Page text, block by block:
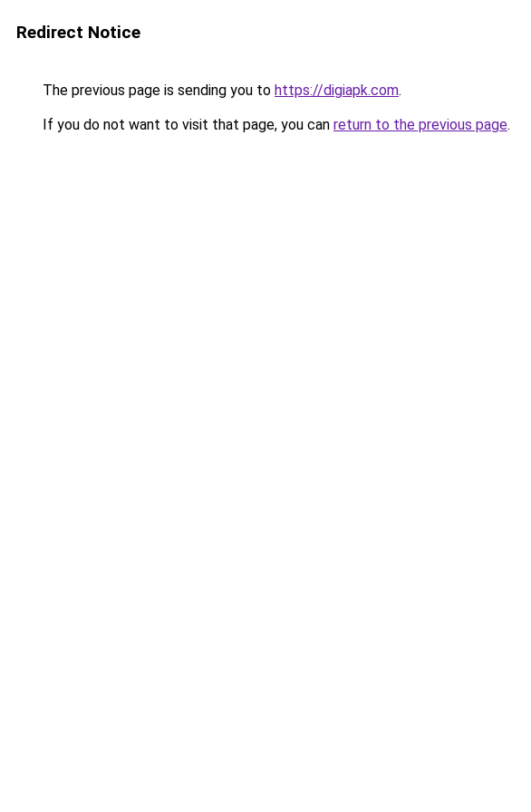
Redirect Notice
The previous page is sending you to https://digiapk.com.
If you do not want to visit that page, you can return to the previous page.